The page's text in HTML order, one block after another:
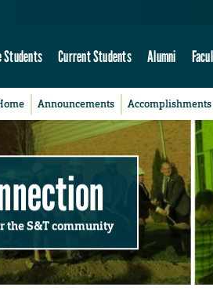
Students Current Students Alumni
Announcements Accomplishments
the S&T community